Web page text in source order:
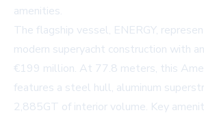
amenities.
The flagship vessel, ENERGY,
modern superyacht construction with
€199 million. At 77.8 meters, this
features a steel hull, aluminum
2,885GT of interior volume. Key